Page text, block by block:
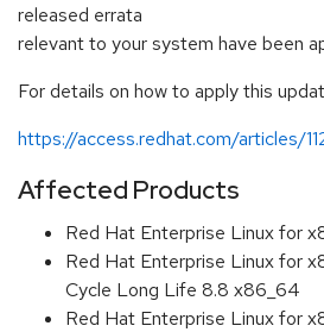
released errata
relevant to your system have been
For details on how to apply this
https://access.redhat.com/articles/
Affected Products
Red Hat Enterprise Linux for
Red Hat Enterprise Linux for
Cycle Long Life 8.8 x86_64
Red Hat Enterprise Linux for